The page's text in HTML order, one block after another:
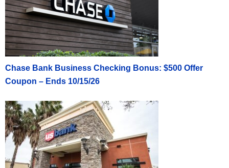
Chase Bank Business Checking Bonus: $500 Offer
Coupon – Ends 10/15/26